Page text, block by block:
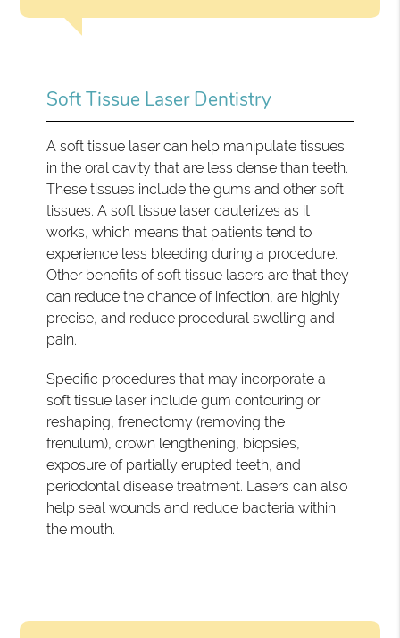
Soft Tissue Laser Dentistry
A soft tissue laser can help manipulate tissues
in the oral cavity that are less dense than teeth.
These tissues include the gums and other soft
tissues. A soft tissue laser cauterizes as it
works, which means that patients tend to
experience less bleeding during a procedure.
Other benefits of soft tissue lasers are that they
can reduce the chance of infection, are highly
precise, and reduce procedural swelling and
pain.
Specific procedures that may incorporate a
soft tissue laser include gum contouring or
reshaping, frenectomy (removing the
frenulum), crown lengthening, biopsies,
exposure of partially erupted teeth, and
periodontal disease treatment. Lasers can also
help seal wounds and reduce bacteria within
the mouth.